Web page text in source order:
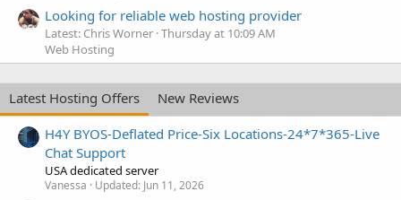
Looking for reliable web hosting provider
Latest: Chris Worner Thursday at 10:09 AM
Web Hosting
Latest Hosting Offers
New Reviews
H4Y BYOS-Deflated Price-Six Locations-24*7*365-Live
Chat Support
USA dedicated server
Vanessa Updated: Jun 11, 2026